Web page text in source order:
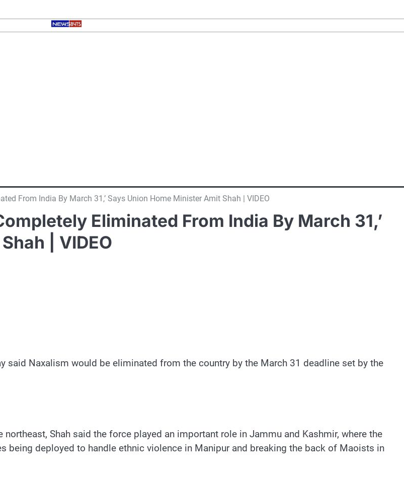
From India By March 31,’ Says Union Home Minister Amit Shah | VIDEO
Eliminated From India By March 31,’
| VIDEO
said Naxalism would be eliminated from the country by the March 31 deadline set by the
Shah said the force played an important role in Jammu and Kashmir, where the
being deployed to handle ethnic violence in Manipur and breaking the back of Maoists in